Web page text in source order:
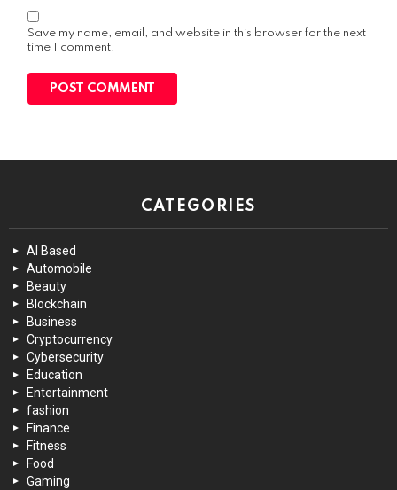
Save my name, email, and website in this browser for the next
time I comment.
CATEGORIES
AI Based
Automobile
Beauty
Blockchain
Business
Cryptocurrency
Cybersecurity
Education
Entertainment
fashion
Finance
Fitness
Food
Gaming